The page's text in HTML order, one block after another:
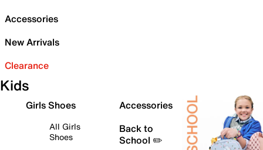
Accessories
New Arrivals
Clearance
Kids
Girls Shoes
All Girls
Shoes
Accessories
Back to
School ✏️